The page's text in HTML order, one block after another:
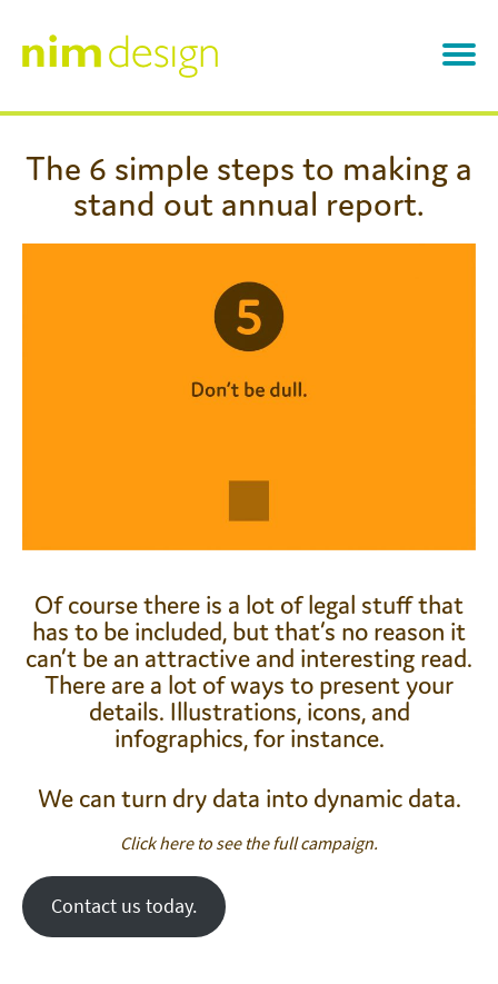
content
Work
Annual Reports
Branding
Other Designs
Testimonials
The 6 simple steps to making a
stand out annual report.
Of course there is a lot of legal stuff that
has to be included, but that’s no reason it
can’t be an attractive and interesting read.
There are a lot of ways to present your
details. Illustrations, icons, and
infographics, for instance.
We can turn dry data into dynamic data.
Click here to see the full campaign.
Contact us today.